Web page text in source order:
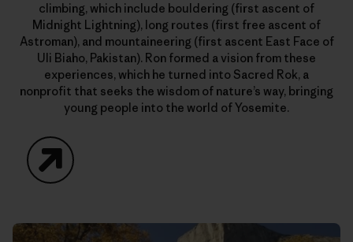
climbing, which include bouldering (first ascent of
Midnight Lightning), long routes (first free ascent of
Astroman), and mountaineering (first ascent East Face of
Uli Biaho, Pakistan). Ron formed a vision from these
experiences, which he turned into Sacred Rok, a
nonprofit that seeks the wisdom of nature’s way, bringing
young people into the world of Yosemite.